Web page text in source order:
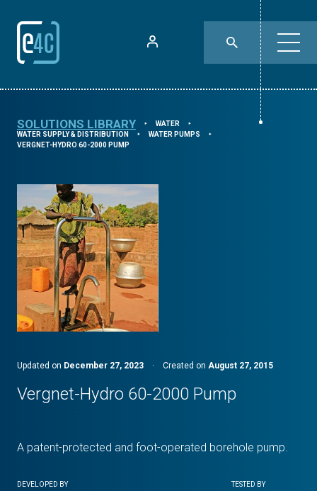
SOLUTIONS LIBRARY ⯈ WATER ⯈
WATER SUPPLY & DISTRIBUTION ⯈ WATER PUMPS ⯈
VERGNET-HYDRO 60-2000 PUMP
Updated on December 27, 2023 · Created on August 27, 2015
Vergnet-Hydro 60-2000 Pump
A patent-protected and foot-operated borehole pump.
DEVELOPED BY TESTED BY